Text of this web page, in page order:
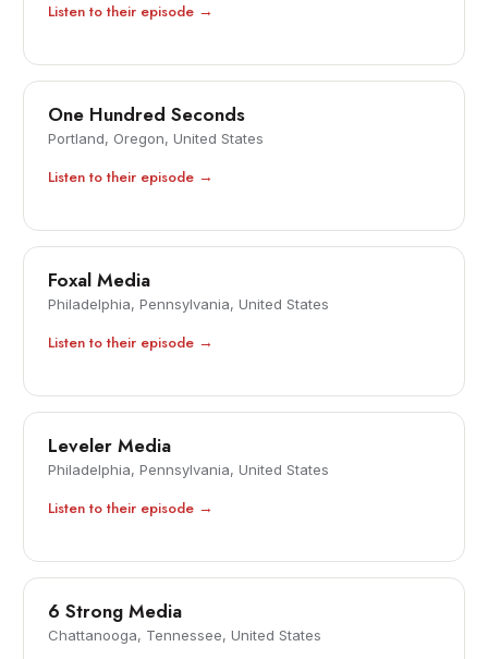
Listen to their episode →
One Hundred Seconds
Portland, Oregon, United States
Listen to their episode →
Foxal Media
Philadelphia, Pennsylvania, United States
Listen to their episode →
Leveler Media
Philadelphia, Pennsylvania, United States
Listen to their episode →
6 Strong Media
Chattanooga, Tennessee, United States